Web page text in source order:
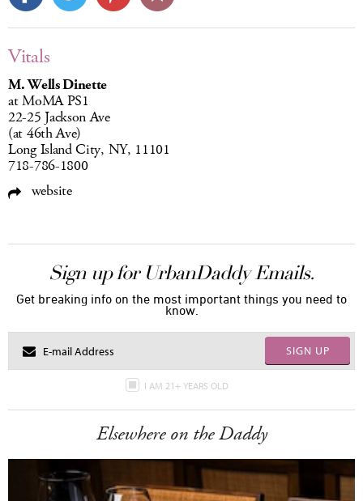
Vitals
M. Wells Dinette
at MoMA PS1
22-25 Jackson Ave
(at 46th Ave)
Long Island City, NY, 11101
718-786-1800
website
Sign up for UrbanDaddy Emails.
Get breaking info on the most important things you need to
know.
SIGN UP
I AM 21+ YEARS OLD
Elsewhere on the Daddy